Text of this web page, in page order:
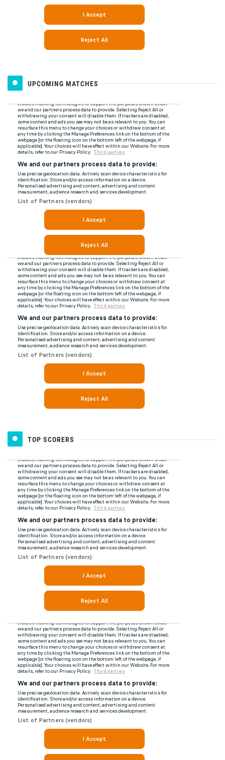
UPCOMING MATCHES
TOP SCORERS